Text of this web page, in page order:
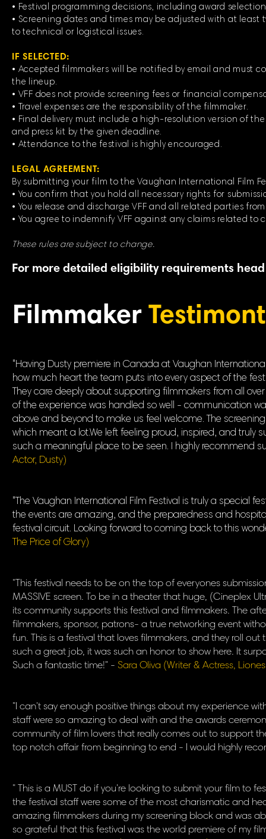
• Festival programming decisions, including award
• Screening dates and times may be adjusted with at least
to technical or logistical issues.
IF SELECTED:
• Accepted filmmakers will be notified by email and must
the lineup.
• VFF does not provide screening fees or financial
• Travel expenses are the responsibility of the filmmaker.
• Final delivery must include a high-resolution version of
and press kit by the given deadline.
• Attendance to the festival is highly encouraged.
LEGAL AGREEMENT:
By submitting your film to the Vaughan International Film
• You confirm that you hold all necessary rights for
• You release and discharge VFF and all related parties
• You agree to indemnify VFF against any claims related
These rules are subject to change.
For more detailed eligibility requirements
Filmmaker
"Having Dusty premiere in Canada at Vaughan
how much heart the team puts into every aspect of the
They care deeply about supporting filmmakers from all
of the experience was handled so well - communication
above and beyond to make us feel welcome. The
which meant a lot.We left feeling proud, inspired, and truly
such a meaningful place to be seen. I highly recommend
Actor, Dusty)
"The Vaughan International Film Festival is truly a special
the events are amazing, and the preparedness and
festival circuit. Looking forward to coming back to this
The Price of Glory)
"This festival needs to be on the top of everyones
MASSIVE screen. To be in a theater that huge, (Cineplex
its community supports this festival and filmmakers. The
filmmakers, sponsor, patrons- a true networking event
fun. This is a festival that loves filmmakers, and they roll
such a great job, it was such an honor to show here. It
Such a fantastic time!" - Sara Oliva (Writer & Actress,
"I can't say enough positive things about my experience
staff were so amazing to deal with and the awards
community of film lovers that really comes out to support
top notch affair from beginning to end - I would highly
" This is a MUST do if you're looking to submit your film to
the festival staff were some of the most charismatic and
amazing filmmakers during my screening block and was
so grateful that this festival was the world premiere of my